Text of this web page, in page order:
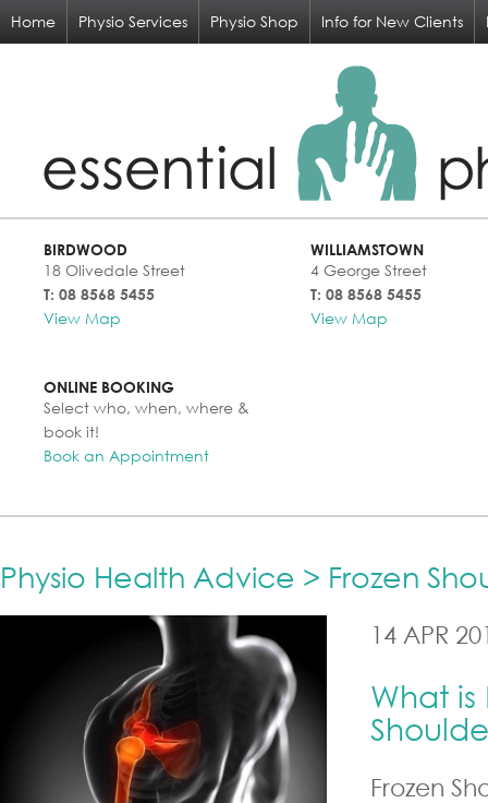
Home Physio Services Physio Shop Info for New Clients
BIRDWOOD
18 Olivedale Street
T: 08 8568 5455
View Map
WILLIAMSTOWN
4 George Street
T: 08 8568 5455
View Map
ONLINE BOOKING
Select who, when, where &
book it!
Book an Appointment
Physio Health Advice > Frozen
14 APR
What is
Frozen